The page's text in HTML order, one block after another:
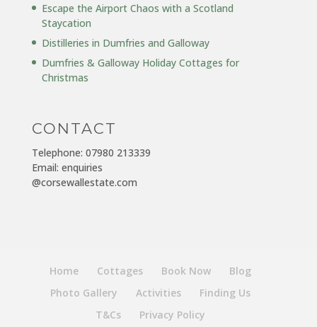
Escape the Airport Chaos with a Scotland
Staycation
Distilleries in Dumfries and Galloway
Dumfries & Galloway Holiday Cottages for
Christmas
CONTACT
Telephone: 07980 213339
Email: enquiries
@corsewallestate.com
Home Cottages Book Now
Blog
Photo Gallery
Activities
Finding Us
T&Cs
Privacy Policy